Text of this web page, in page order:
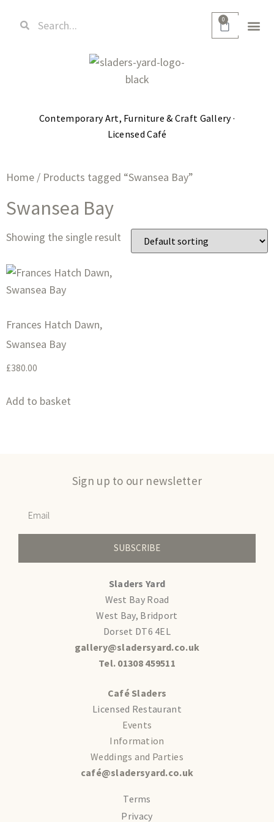
0
Contemporary Art, Furniture & Craft Gallery ·
Licensed Café
Home / Products tagged “Swansea Bay”
Swansea Bay
Showing the single result
Frances Hatch Dawn,
Swansea Bay
£380.00
Add to basket
Sign up to our newsletter
SUBSCRIBE
Sladers Yard
West Bay Road
West Bay, Bridport
Dorset DT6 4EL
gallery@sladersyard.co.uk
Tel. 01308 459511
Café Sladers
Licensed Restaurant
Events
Information
Weddings and Parties
café@sladersyard.co.uk
Terms
Privacy